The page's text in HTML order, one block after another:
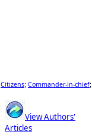
Citizens; Commander-in-chief;
View Authors'
Articles